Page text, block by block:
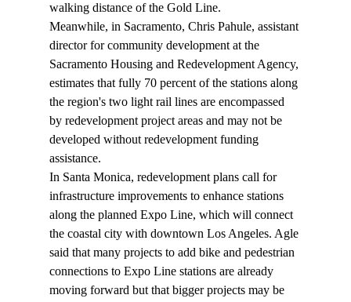
walking distance of the Gold Line.
Meanwhile, in Sacramento, Chris Pahule, assistant
director for community development at the
Sacramento Housing and Redevelopment Agency,
estimates that fully 70 percent of the stations along
the region's two light rail lines are encompassed
by redevelopment project areas and may not be
developed without redevelopment funding
assistance.
In Santa Monica, redevelopment plans call for
infrastructure improvements to enhance stations
along the planned Expo Line, which will connect
the coastal city with downtown Los Angeles. Agle
said that many projects to add bike and pedestrian
connections to Expo Line stations are already
moving forward but that bigger projects may be